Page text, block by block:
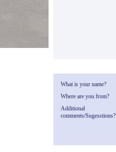
What is your name?
Where are you from?
Additional
comments/Sugesstions?